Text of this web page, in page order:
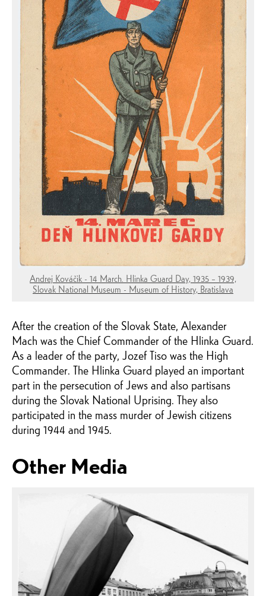
Andrej Kováčik - 14 March. Hlinka Guard Day, 1935 – 1939,
Slovak National Museum - Museum of History, Bratislava
After the creation of the Slovak State, Alexander
Mach was the Chief Commander of the Hlinka Guard.
As a leader of the party, Jozef Tiso was the High
Commander. The Hlinka Guard played an important
part in the persecution of Jews and also partisans
during the Slovak National Uprising. They also
participated in the mass murder of Jewish citizens
during 1944 and 1945.
Other Media